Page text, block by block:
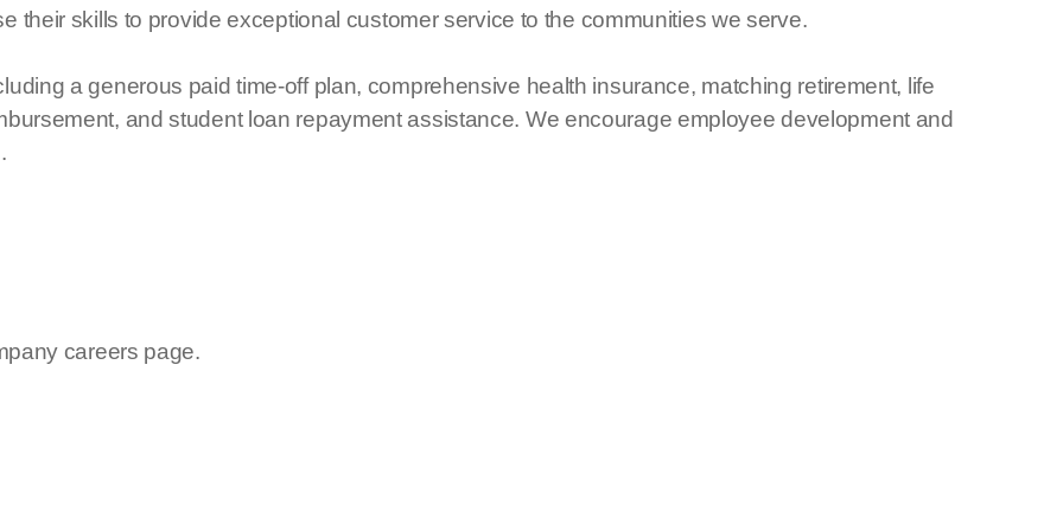
their skills to provide exceptional customer service to the communities we serve.
a generous paid time-off plan, comprehensive health insurance, matching retirement, life
and student loan repayment assistance. We encourage employee development and
careers page.